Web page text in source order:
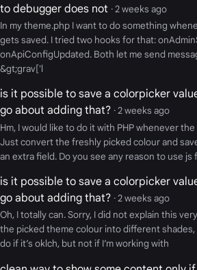
to debugger does not · 2 weeks ago
In my theme.php I want to do something
gets saved. I tried two hooks for that:
onApiConfigUpdated. Both let me send
&gt;grav['l
is it possible to save a colorpicker
go about adding that? · 2 weeks ago
Hm, I would like to do it with PHP whenever
Just convert the freshly picked colour and
an extra field. Do you see any reason to use js
is it possible to save a colorpicker
go about adding that? · 2 weeks ago
Oh, I totally can. Sorry, I did not explain this
the picked theme colour into different
do if it’s oklch, but not if I’m working with